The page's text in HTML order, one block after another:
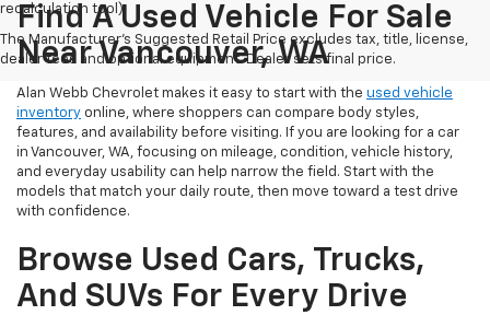
recalculation tool).
The Manufacturer's Suggested Retail Price excludes tax, title, license,
dealer fees and optional equipment. Dealer sets final price.
Find A Used Vehicle For Sale
Near Vancouver, WA
Alan Webb Chevrolet makes it easy to start with the used vehicle
inventory online, where shoppers can compare body styles,
features, and availability before visiting. If you are looking for a car
in Vancouver, WA, focusing on mileage, condition, vehicle history,
and everyday usability can help narrow the field. Start with the
models that match your daily route, then move toward a test drive
with confidence.
Browse Used Cars, Trucks,
And SUVs For Every Drive